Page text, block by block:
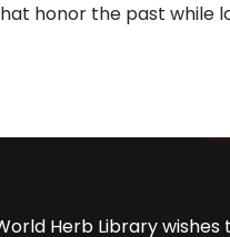
honor the past while
Herb Library